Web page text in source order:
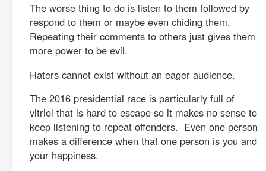
The worse thing to do is listen to them followed by
respond to them or maybe even chiding them.
Repeating their comments to others just gives them
more power to be evil.
Haters cannot exist without an eager audience.
The 2016 presidential race is particularly full of
vitriol that is hard to escape so it makes no sense to
keep listening to repeat offenders. Even one person
makes a difference when that one person is you and
your happiness.